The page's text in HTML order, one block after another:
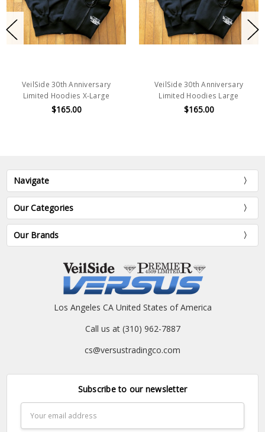
VeilSide 30th Anniversary
Limited Hoodies X-Large
$165.00
VeilSide 30th Anniversary
Limited Hoodies Large
$165.00
Navigate
Our Categories
Our Brands
Los Angeles CA United States of America
Call us at (310) 962-7887
cs@versustradingco.com
Subscribe to our newsletter
Address